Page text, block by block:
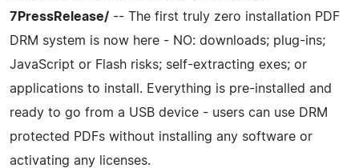
7PressRelease/ -- The first truly zero installation PDF
DRM system is now here - NO: downloads; plug-ins;
JavaScript or Flash risks; self-extracting exes; or
applications to install. Everything is pre-installed and
ready to go from a USB device - users can use DRM
protected PDFs without installing any software or
activating any licenses.